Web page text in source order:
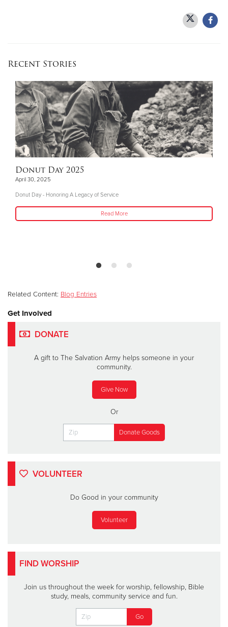
Recent Stories
Donut Day 2025
April 30, 2025
Donut Day - Honoring A Legacy of Service
Read More
Related Content: Blog Entries
Get Involved
DONATE
A gift to The Salvation Army helps someone in your
community.
Give Now
Or
VOLUNTEER
Do Good in your community
Volunteer
FIND WORSHIP
Join us throughout the week for worship, fellowship, Bible
study, meals, community service and fun.